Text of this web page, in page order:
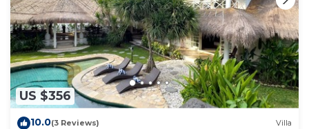
US $356
10.0(3 Reviews) Villa